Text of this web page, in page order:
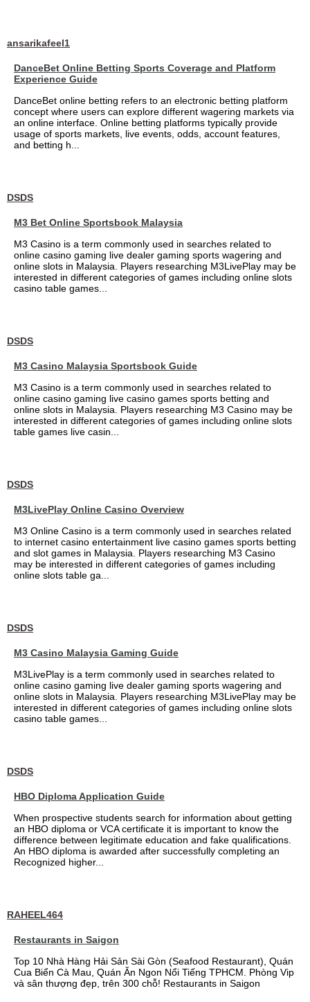
ansarikafeel1
DanceBet Online Betting Sports Coverage and Platform
Experience Guide
DanceBet online betting refers to an electronic betting platform
concept where users can explore different wagering markets via
an online interface. Online betting platforms typically provide
usage of sports markets, live events, odds, account features,
and betting h...
DSDS
M3 Bet Online Sportsbook Malaysia
M3 Casino is a term commonly used in searches related to
online casino gaming live dealer gaming sports wagering and
online slots in Malaysia. Players researching M3LivePlay may be
interested in different categories of games including online slots
casino table games...
DSDS
M3 Casino Malaysia Sportsbook Guide
M3 Casino is a term commonly used in searches related to
online casino gaming live casino games sports betting and
online slots in Malaysia. Players researching M3 Casino may be
interested in different categories of games including online slots
table games live casin...
DSDS
M3LivePlay Online Casino Overview
M3 Online Casino is a term commonly used in searches related
to internet casino entertainment live casino games sports betting
and slot games in Malaysia. Players researching M3 Casino
may be interested in different categories of games including
online slots table ga...
DSDS
M3 Casino Malaysia Gaming Guide
M3LivePlay is a term commonly used in searches related to
online casino gaming live dealer gaming sports wagering and
online slots in Malaysia. Players researching M3LivePlay may be
interested in different categories of games including online slots
casino table games...
DSDS
HBO Diploma Application Guide
When prospective students search for information about getting
an HBO diploma or VCA certificate it is important to know the
difference between legitimate education and fake qualifications.
An HBO diploma is awarded after successfully completing an
Recognized higher...
RAHEEL464
Restaurants in Saigon
Top 10 Nhà Hàng Hải Sản Sài Gòn (Seafood Restaurant), Quán
Cua Biển Cà Mau, Quán Ăn Ngon Nổi Tiếng TPHCM. Phòng Vip
và sân thượng đẹp, trên 300 chỗ! Restaurants in Saigon